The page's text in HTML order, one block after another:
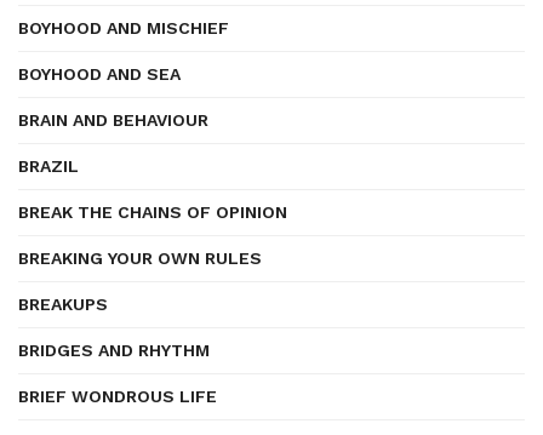
BOYHOOD AND MISCHIEF
BOYHOOD AND SEA
BRAIN AND BEHAVIOUR
BRAZIL
BREAK THE CHAINS OF OPINION
BREAKING YOUR OWN RULES
BREAKUPS
BRIDGES AND RHYTHM
BRIEF WONDROUS LIFE